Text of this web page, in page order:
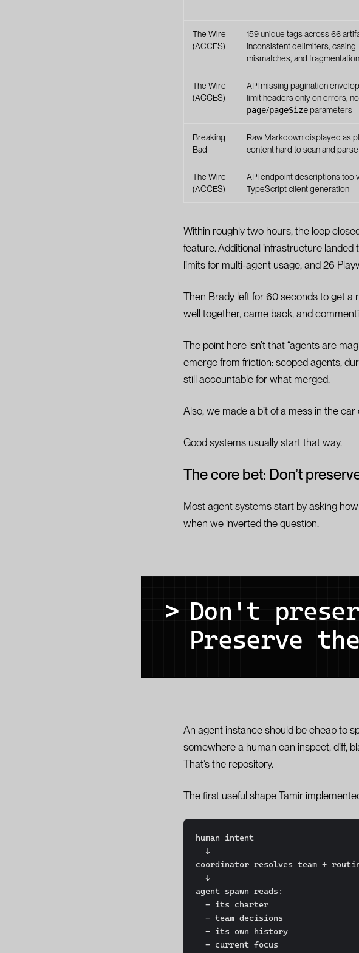
The Wire
(ACCES)
159 unique tags across 66
inconsistent delimiters, casing
mismatches, and fragmentation
The Wire
(ACCES)
API missing pagination
limit headers only on errors, no
page/pageSizeparameters
Breaking
Bad
Raw Markdown displayed as
content hard to scan and parse
The Wire
(ACCES)
API endpoint descriptions too
TypeScript client generation
Within roughly two hours, the loop
feature. Additional infrastructure
limits for multi-agent usage, and 26
Then Brady left for 60 seconds to get
well together, came back, and
The point here isn’t that “agents are
emerge from friction: scoped agents,
still accountable for what merged.
Also, we made a bit of a mess in the
Good systems usually start that way.
The core bet: Don’t
Most agent systems start by asking
when we inverted the question.
> Don't
Preserve
An agent instance should be cheap to
somewhere a human can inspect, diff,
That’s the repository.
The first useful shape Tamir
human intent
coordinator resolves team +
agent spawn reads: